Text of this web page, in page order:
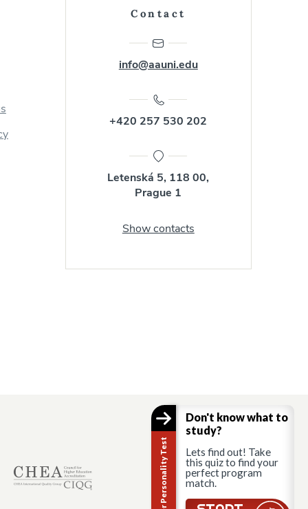
Contact
info@aauni.edu
+420 257 530 202
Letenská 5, 118 00,
Prague 1
Show contacts
Career Personality Test
Don't know what to
study?
Lets find out! Take
this quiz to find your
perfect program
match.